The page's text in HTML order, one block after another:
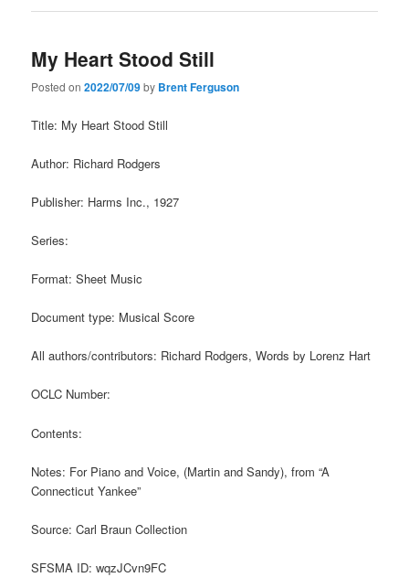
My Heart Stood Still
Posted on2022/07/09by Brent Ferguson
Title: My Heart Stood Still
Author: Richard Rodgers
Publisher: Harms Inc., 1927
Series:
Format: Sheet Music
Document type: Musical Score
All authors/contributors: Richard Rodgers, Words by Lorenz Hart
OCLC Number:
Contents:
Notes: For Piano and Voice, (Martin and Sandy), from “A
Connecticut Yankee”
Source: Carl Braun Collection
SFSMA ID: wqzJCvn9FC